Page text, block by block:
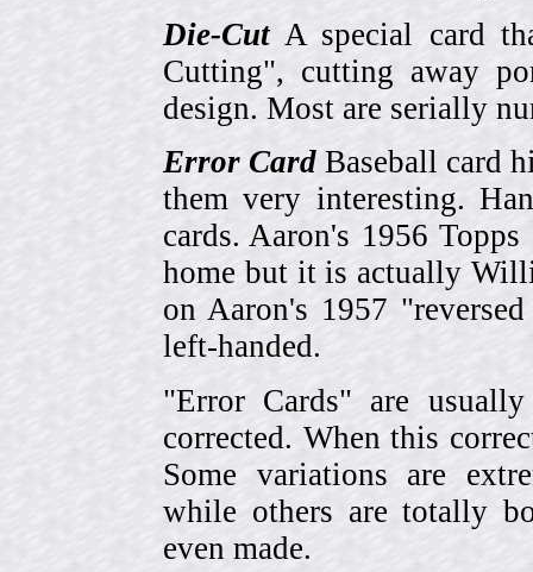
Die-CutA special card
Cutting", cutting away
design. Most are serially
Error Card Baseball card
them very interesting.
cards. Aaron's 1956
home but it is actually
on Aaron's 1957
left-handed.
"Error Cards" are
corrected. When this
Some variations are
while others are totally
even made.